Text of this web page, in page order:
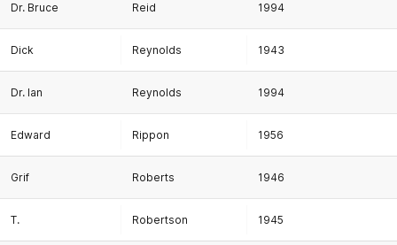
Dr. Bruce Reid 1994
Dick Reynolds 1943
Dr. Ian Reynolds 1994
Edward Rippon 1956
Grif Roberts 1946
T. Robertson 1945